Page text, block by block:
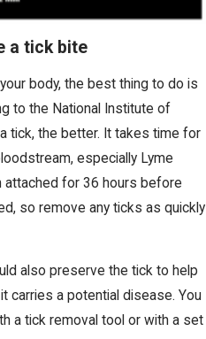
a tick bite
body, the best thing to do is
to the National Institute of
tick, the better. It takes time for
especially Lyme
attached for 36 hours before
so remove any ticks as quickly
also preserve the tick to help
carries a potential disease. You
a tick removal tool or with a set